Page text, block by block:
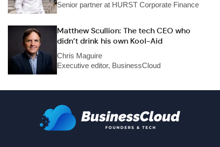
Senior partner at HURST Corporate Finance
Matthew Scullion: The tech CEO who
didn’t drink his own Kool-Aid
Chris Maguire
Executive editor, BusinessCloud